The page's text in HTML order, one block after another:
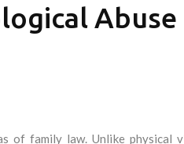
Abuse
of family law. Unlike physical